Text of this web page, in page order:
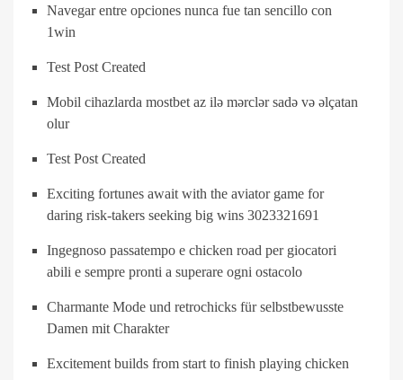
Navegar entre opciones nunca fue tan sencillo con
1win
Test Post Created
Mobil cihazlarda mostbet az ilə mərclər sadə və əlçatan
olur
Test Post Created
Exciting fortunes await with the aviator game for
daring risk-takers seeking big wins 3023321691
Ingegnoso passatempo e chicken road per giocatori
abili e sempre pronti a superare ogni ostacolo
Charmante Mode und retrochicks für selbstbewusste
Damen mit Charakter
Excitement builds from start to finish playing chicken